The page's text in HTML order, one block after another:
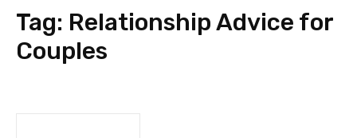
Tag: Relationship Advice for
Couples